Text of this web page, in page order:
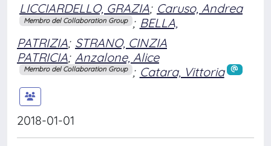
LICCIARDELLO, GRAZIA; Caruso, Andrea
Membro del Collaboration Group ; BELLA,
PATRIZIA; STRANO, CINZIA
PATRICIA; Anzalone, Alice
Membro del Collaboration Group ; Catara, Vittoria
2018-01-01